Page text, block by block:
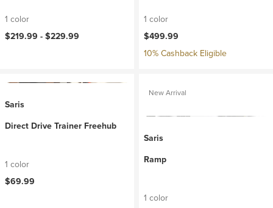
1 color
$219.99 -$229.99
1 color
$499.99
10% Cashback Eligible
Saris
Direct Drive Trainer Freehub
1 color
$69.99
New Arrival
Saris
Ramp
1 color